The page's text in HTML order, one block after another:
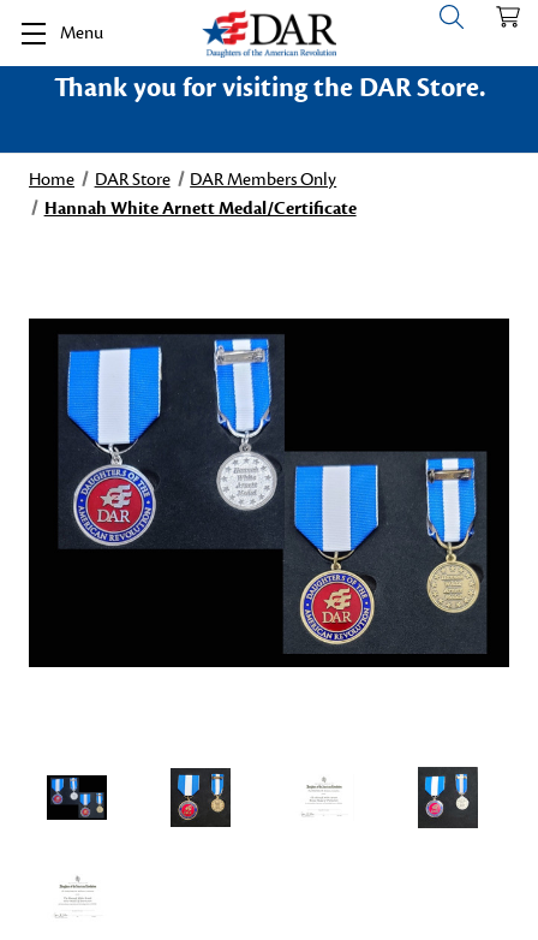
Menu
Thank you for visiting the DAR Store.
Home DAR Store
DAR Members Only
Hannah White Arnett Medal/Certificate